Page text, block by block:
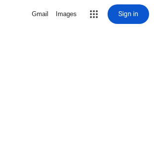
Gmail Images Sign in